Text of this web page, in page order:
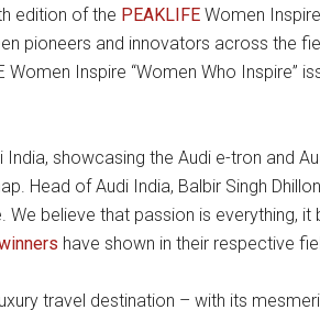
edition of the PEAKLIFE Women
pioneers and innovators across the
Inspire “Women Who Inspire”
showcasing the Audi e-tron and
Head of Audi India, Balbir Singh
believe that passion is everything,
have shown in their respective
travel destination – with its